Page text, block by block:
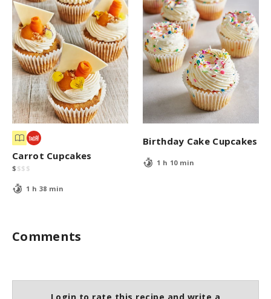
Carrot Cupcakes
$ $$ $
1 h 38 min
Birthday Cake Cupcakes
1 h 10 min
Comments